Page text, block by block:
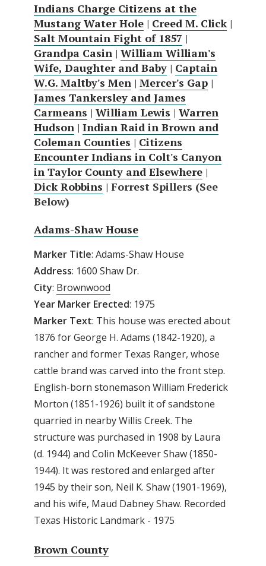
Indians Charge Citizens at the
Mustang Water Hole | Creed M. Click |
Salt Mountain Fight of 1857 |
Grandpa Casin | William William's
Wife, Daughter and Baby | Captain
W.G. Maltby's Men | Mercer's Gap |
James Tankersley and James
Carmeans | William Lewis | Warren
Hudson | Indian Raid in Brown and
Coleman Counties | Citizens
Encounter Indians in Colt's Canyon
in Taylor County and Elsewhere |
Dick Robbins | Forrest Spillers (See
Below)
Adams-Shaw House
Marker Title: Adams-Shaw House
Address: 1600 Shaw Dr.
City: Brownwood
Year Marker Erected: 1975
Marker Text: This house was erected about
1876 for George H. Adams (1842-1920), a
rancher and former Texas Ranger, whose
cattle brand was carved into the front step.
English-born stonemason William Frederick
Morton (1851-1926) built it of sandstone
quarried in nearby Willis Creek. The
structure was purchased in 1908 by Laura
(d. 1944) and Colin McKeever Shaw (1850-
1944). It was restored and enlarged after
1945 by their son, Neil K. Shaw (1901-1969),
and his wife, Maud Dabney Shaw. Recorded
Texas Historic Landmark - 1975
Brown County